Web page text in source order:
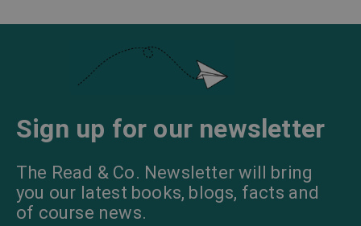
Sign up for our newsletter
The Read & Co. Newsletter will bring
you our latest books, blogs, facts and
of course news.